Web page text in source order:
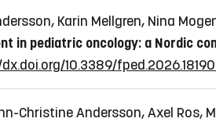
Karin Mellgren, Nina
in pediatric oncology: a Nordic
10.3389/
Christine Andersson, Axel Ros,